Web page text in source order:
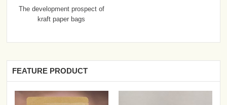
The development prospect of
kraft paper bags
FEATURE PRODUCT